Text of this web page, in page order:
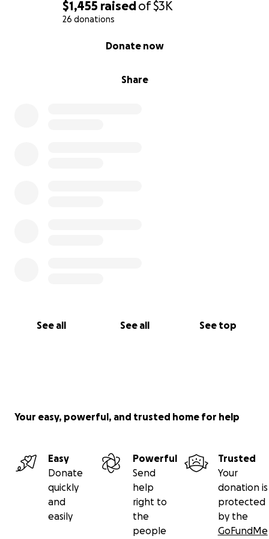
$1,455 raisedof$3K
26 donations
Share
Donate now
See all See all See top
Your easy, powerful, and trusted home for help
Easy
Donate
quickly
and
easily
Powerful
Send
help
right to
the
people
Trusted
Your
donation is
protected
by the
GoFundMe